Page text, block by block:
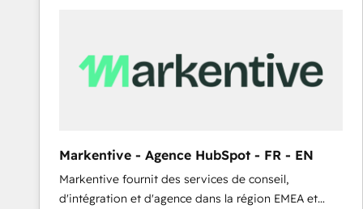
integrations (ERP, SAP, IA) for full pipeline and
profitability visibility across Latin America. - RevOps
Profitability Dashboards
Markentive - Agence HubSpot - FR - EN
Markentive fournit des services de conseil,
d'intégration et d'agence dans la région EMEA et